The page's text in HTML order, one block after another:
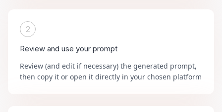
2
Review and use your prompt
Review (and edit if necessary) the generated prompt,
then copy it or open it directly in your chosen platform